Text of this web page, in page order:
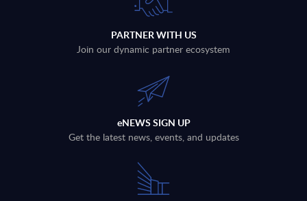
PARTNER WITH US
Join our dynamic partner ecosystem
eNEWS SIGN UP
Get the latest news, events, and updates